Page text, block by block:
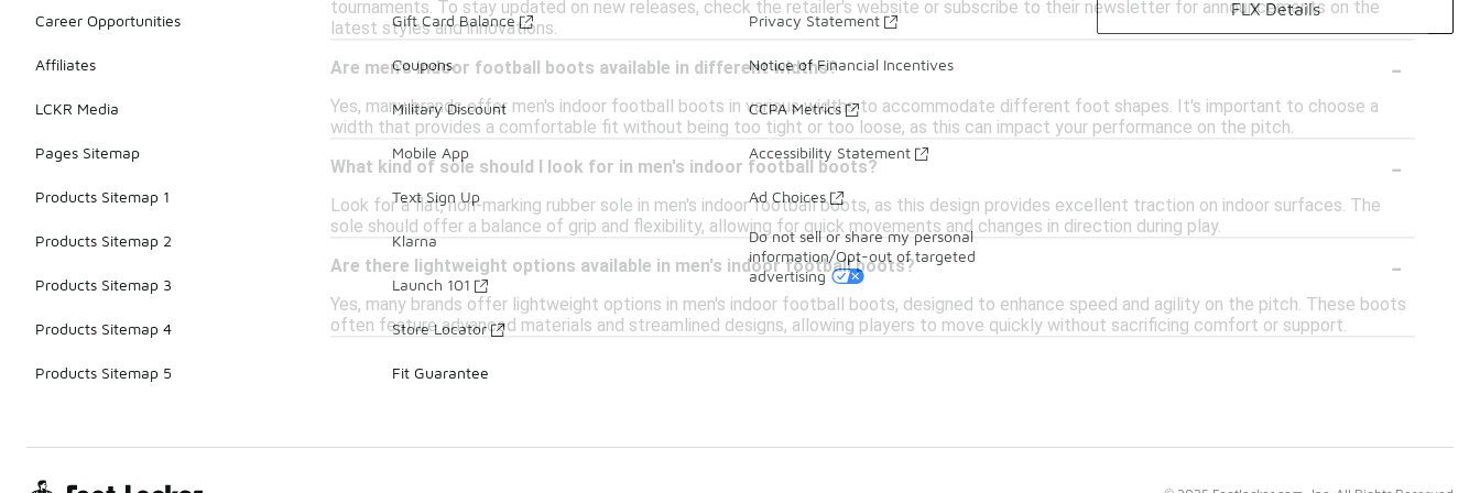
tournaments. To stay updated on new releases, check the retailer's website or subscribe to their newsletter for announcements on the
latest styles and innovations.
Are men's indoor football boots available in different widths?
-
Yes, many brands offer men's indoor football boots in various widths to accommodate different foot shapes. It's important to choose a
width that provides a comfortable fit without being too tight or too loose, as this can impact your performance on the pitch.
What kind of sole should I look for in men's indoor football boots?
-
Look for a flat, non-marking rubber sole in men's indoor football boots, as this design provides excellent traction on indoor surfaces. The
sole should offer a balance of grip and flexibility, allowing for quick movements and changes in direction during play.
Are there lightweight options available in men's indoor football boots?
-
Yes, many brands offer lightweight options in men's indoor football boots, designed to enhance speed and agility on the pitch. These boots
often feature advanced materials and streamlined designs, allowing players to move quickly without sacrificing comfort or support.
Career Opportunities
Affiliates
LCKR Media
Pages Sitemap
Products Sitemap 1
Products Sitemap 2
Products Sitemap 3
Products Sitemap 4
Products Sitemap 5
Gift Card Balance
Coupons
Military Discount
Mobile App
Text Sign Up
Klarna
Launch 101
Store Locator
Fit Guarantee
Privacy Statement
Notice of Financial Incentives
CCPA Metrics
Accessibility Statement
Ad Choices
Do not sell or share my personal
information/Opt-out of targeted
advertising
FLX Details